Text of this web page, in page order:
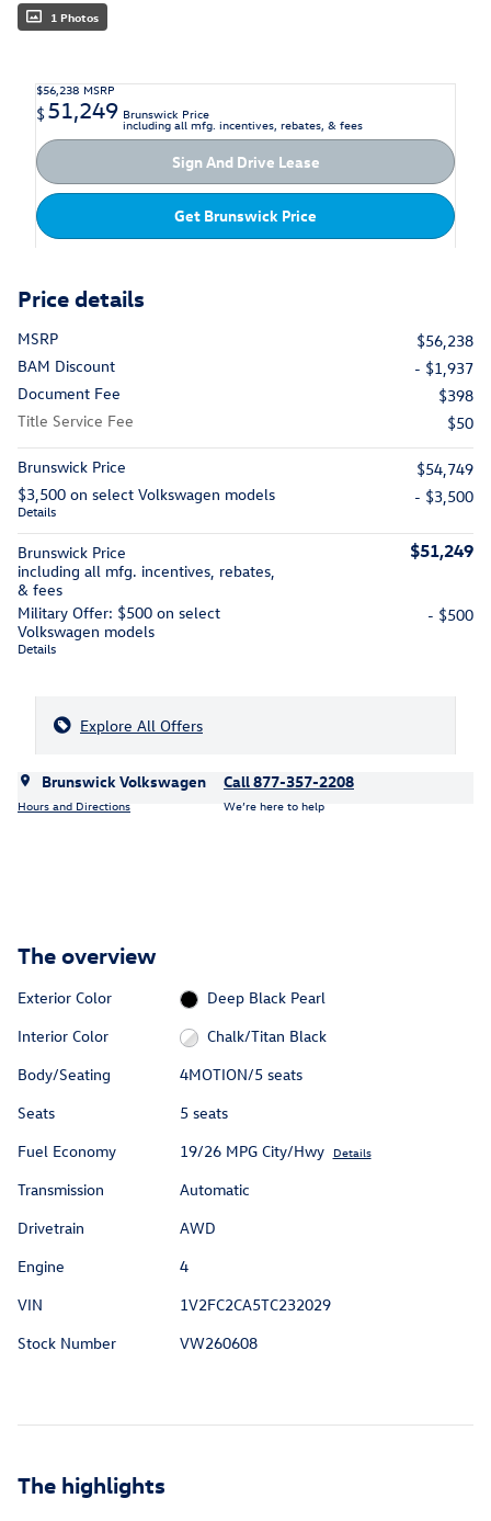
1 Photos
$56,238 MSRP
$51,249 Brunswick Price
including all mfg. incentives, rebates, & fees
Sign And Drive Lease
Get Brunswick Price
Price details
MSRP
$56,238
BAM Discount
- $1,937
Document Fee
$398
Title Service Fee
$50
Brunswick Price
$54,749
$3,500 on select Volkswagen models
Details
- $3,500
Brunswick Price
including all mfg. incentives, rebates,
& fees
$51,249
Military Offer: $500 on select
Volkswagen models
Details
- $500
Explore All Offers
Brunswick Volkswagen
Hours and Directions
Call 877-357-2208
We’re here to help
The overview
Exterior Color
Deep Black Pearl
Interior Color
Chalk/Titan Black
Body/Seating
4MOTION/5 seats
Seats
5 seats
Fuel Economy
19/26 MPG City/Hwy Details
Transmission
Automatic
Drivetrain
AWD
Engine
4
VIN
1V2FC2CA5TC232029
Stock Number
VW260608
The highlights